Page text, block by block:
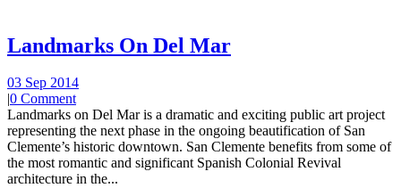
Landmarks On Del Mar
03 Sep 2014
|0 Comment
Landmarks on Del Mar is a dramatic and exciting public art project
representing the next phase in the ongoing beautification of San
Clemente’s historic downtown. San Clemente benefits from some of
the most romantic and significant Spanish Colonial Revival
architecture in the...